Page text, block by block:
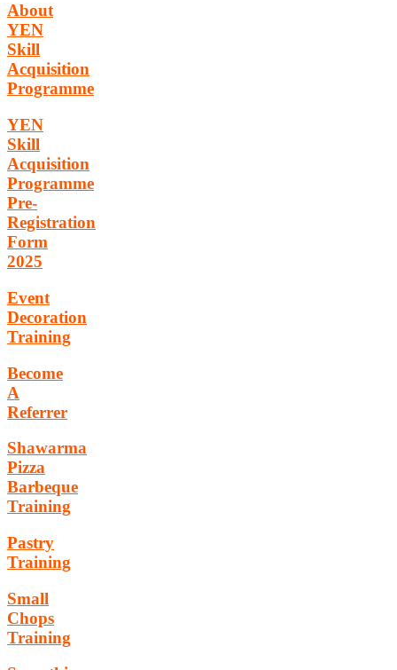
About
YEN
Skill
Acquisition
Programme
YEN
Skill
Acquisition
Programme
Pre-
Registration
Form
2025
Event
Decoration
Training
Become
A
Referrer
Shawarma
Pizza
Barbeque
Training
Pastry
Training
Small
Chops
Training